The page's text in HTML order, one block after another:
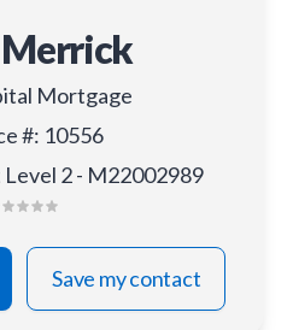
Mortgage
#: 10556
2 - M22002989
Save my contact